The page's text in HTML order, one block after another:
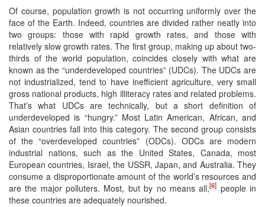
Of course, population growth is not occurring uniformly over the
face of the Earth. Indeed, countries are divided rather neatly into
two groups: those with rapid growth rates, and those with
relatively slow growth rates. The first group, making up about two-
thirds of the world population, coincides closely with what are
known as the “underdeveloped countries” (UDCs). The UDCs are
not industrialized, tend to have inefficient agriculture, very small
gross national products, high illiteracy rates and related problems.
That’s what UDCs are technically, but a short definition of
underdeveloped is “hungry.” Most Latin American, African, and
Asian countries fall into this category. The second group consists
of the “overdeveloped countries” (ODCs). ODCs are modern
industrial nations, such as the United States, Canada, most
European countries, Israel, the USSR, Japan, and Australia. They
consume a disproportionate amount of the world’s resources and
are the major polluters. Most, but by no means all,[6] people in
these countries are adequately nourished.